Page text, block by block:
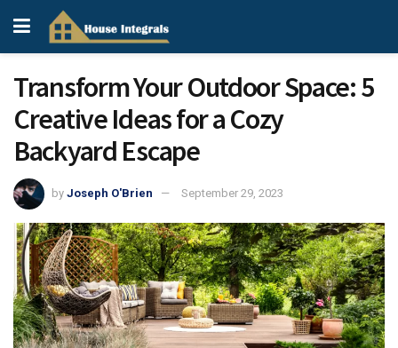
Transform Your Outdoor Space: 5
Creative Ideas for a Cozy
Backyard Escape
by Joseph O'Brien September 29, 2023